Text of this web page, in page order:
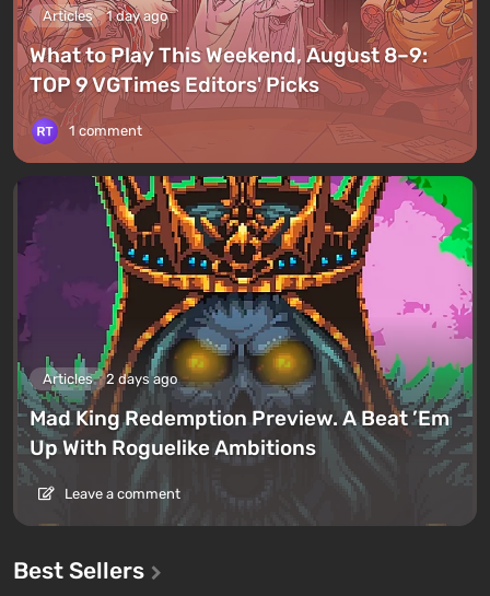
Articles 1 day ago
What to Play This Weekend, August 8–9:
TOP 9 VGTimes Editors' Picks
1 comment
Articles 2 days ago
Mad King Redemption Preview. A Beat ’Em
Up With Roguelike Ambitions
Leave a comment
Best Sellers